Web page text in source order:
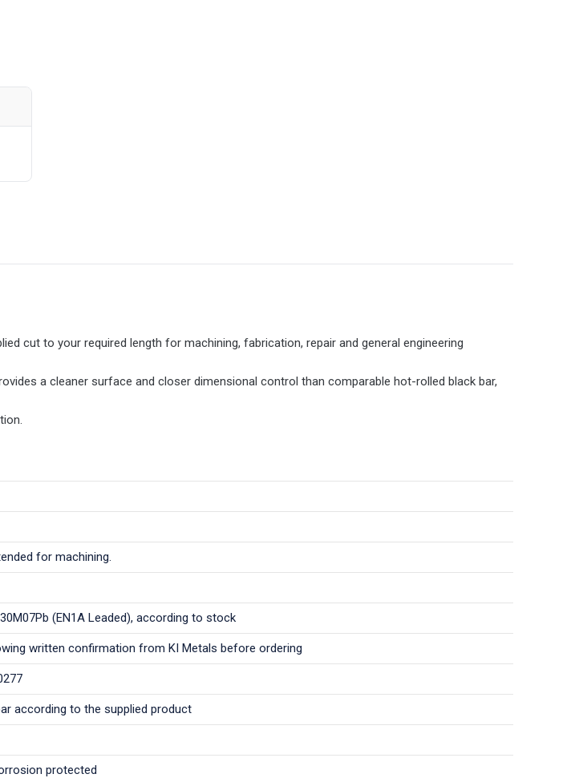
cut to your required length for machining, fabrication, repair and general engineering
a cleaner surface and closer dimensional control than comparable hot-rolled black bar,
for machining.
(EN1A Leaded), according to stock
written confirmation from KI Metals before ordering
according to the supplied product
protected